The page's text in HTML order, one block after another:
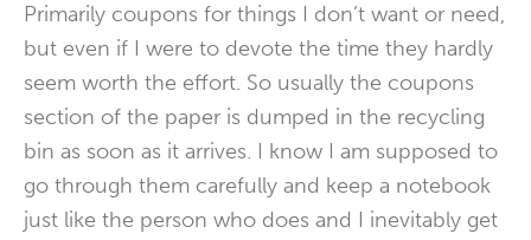
Primarily coupons for things I don’t want or need,
but even if I were to devote the time they hardly
seem worth the effort. So usually the coupons
section of the paper is dumped in the recycling
bin as soon as it arrives. I know I am supposed to
go through them carefully and keep a notebook
just like the person who does and I inevitably get